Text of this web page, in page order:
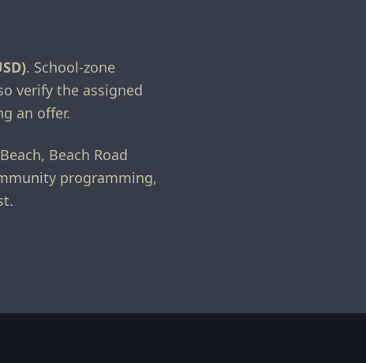
. School-zone
verify the assigned
an offer.
Beach Road
programming,